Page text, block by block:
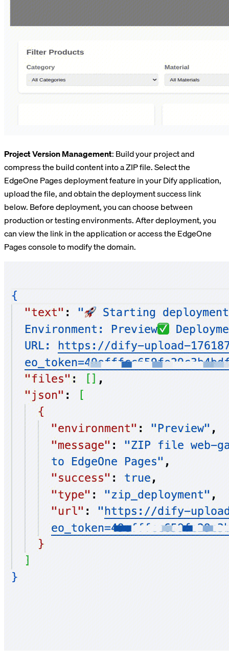
Project Version Management: Build your project and
compress the build content into a ZIP file. Select the
EdgeOne Pages deployment feature in your Dify application,
upload the file, and obtain the deployment success link
below. Before deployment, you can choose between
production or testing environments. After deployment, you
can view the link in the application or access the EdgeOne
Pages console to modify the domain.